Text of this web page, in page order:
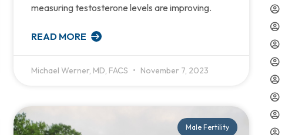
measuring testosterone levels are improving.
READ MORE
Michael Werner, MD, FACS November 7, 2023
Male Fertility